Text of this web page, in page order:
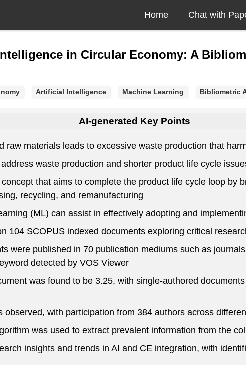
Home Chat with
in Circular Economy: A
Artificial Intelligence Machine Learning Bibliometric
AI-generated Key Points
raw materials leads to excessive waste production that
waste production and shorter product life cycle
that aims to complete the product life cycle loop by
recycling, and remanufacturing
(ML) can assist in effectively adopting and
104 SCOPUS indexed documents exploring critical
were published in 70 publication mediums such as
detected by VOS Viewer
was found to be 3.25, with single-authored
observed, with participation from 384 authors across
was used to extract prevalent information from the
insights and trends in AI and CE integration, with